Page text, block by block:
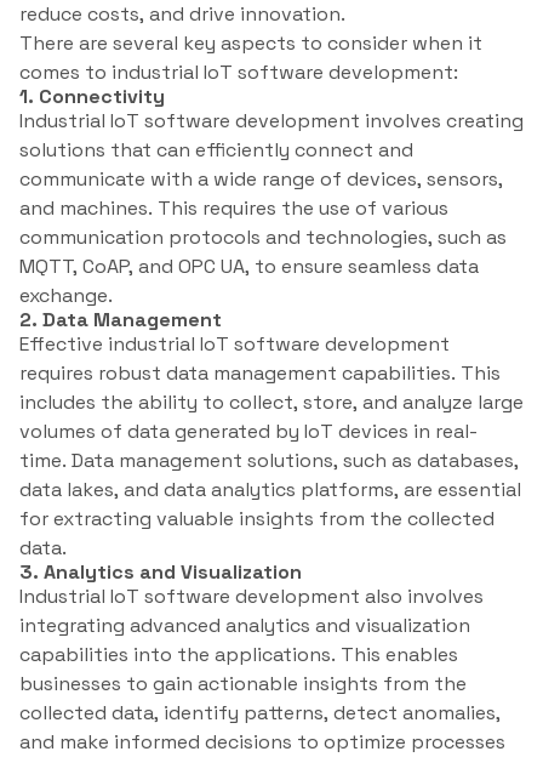
reduce costs, and drive innovation.
There are several key aspects to consider when it
comes to industrial IoT software development:
1. Connectivity
Industrial IoT software development involves creating
solutions that can efficiently connect and
communicate with a wide range of devices, sensors,
and machines. This requires the use of various
communication protocols and technologies, such as
MQTT, CoAP, and OPC UA, to ensure seamless data
exchange.
2. Data Management
Effective industrial IoT software development
requires robust data management capabilities. This
includes the ability to collect, store, and analyze large
volumes of data generated by IoT devices in real-
time. Data management solutions, such as databases,
data lakes, and data analytics platforms, are essential
for extracting valuable insights from the collected
data.
3. Analytics and Visualization
Industrial IoT software development also involves
integrating advanced analytics and visualization
capabilities into the applications. This enables
businesses to gain actionable insights from the
collected data, identify patterns, detect anomalies,
and make informed decisions to optimize processes